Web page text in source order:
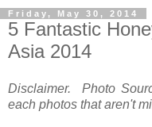
Friday, May 30, 2014
5 Fantastic
Asia 2014
Disclaimer. Photo
each photos that aren't